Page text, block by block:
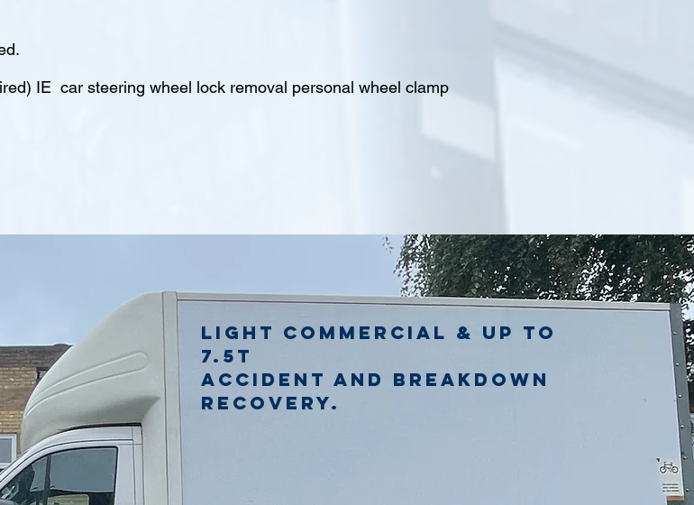
IE car steering wheel lock removal personal wheel clamp
Light commercial & up to
7.5t
accident and breakdown
recovery.